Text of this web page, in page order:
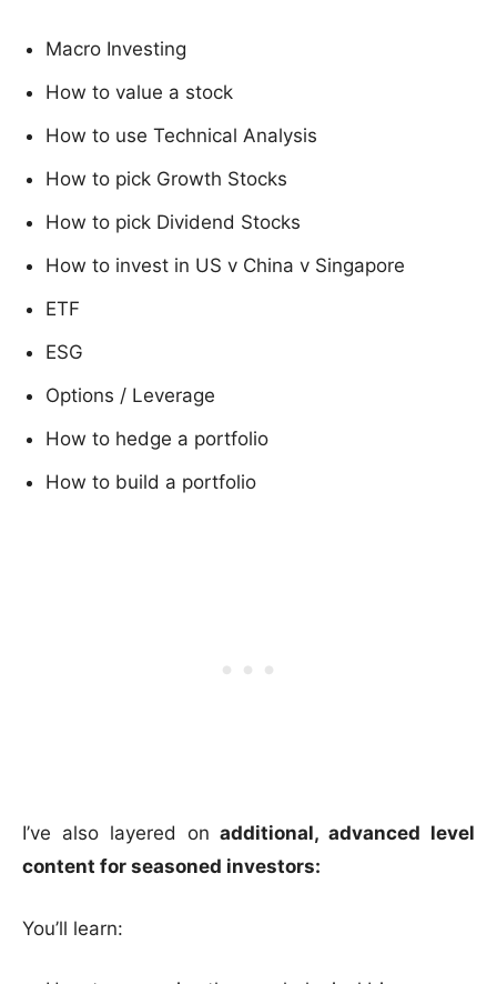
Macro Investing
How to value a stock
How to use Technical Analysis
How to pick Growth Stocks
How to pick Dividend Stocks
How to invest in US v China v Singapore
ETF
ESG
Options / Leverage
How to hedge a portfolio
How to build a portfolio
I’ve also layered onadditional, advanced level
content for seasoned investors:
You’ll learn: